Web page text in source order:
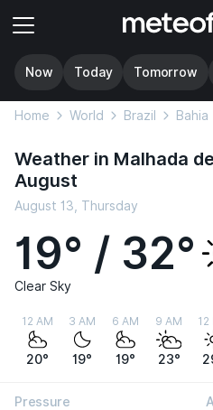
Now Today Tomorrow
Home World Brazil Bahia
Weather in Malhada
August
August 13, Thursday
19° / 32°
Clear Sky
12 AM
20°
3 AM
19°
6 AM
19°
9 AM
23°
12
Pressure